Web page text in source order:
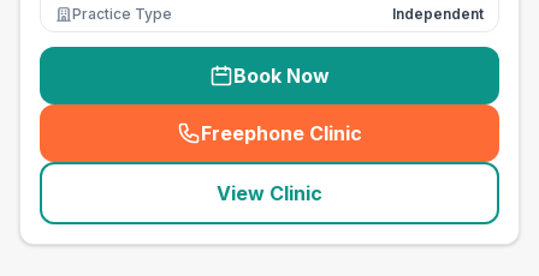
Practice Type
Independent
Book Now
Freephone Clinic
(seo_lab_card_freephone
View Clinic